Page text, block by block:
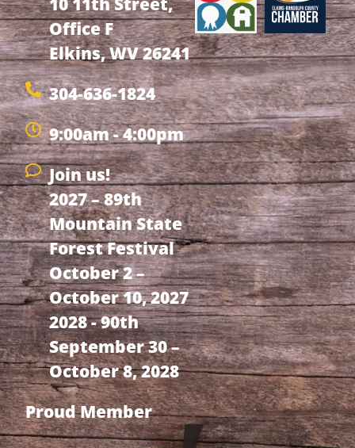
Office F
Elkins, WV 26241
304-636-1824
9:00am - 4:00pm
Join us!
2027 – 89th
Mountain State
Forest Festival
October 2 –
October 10, 2027
2028 - 90th
September 30 –
October 8, 2028
Proud Member